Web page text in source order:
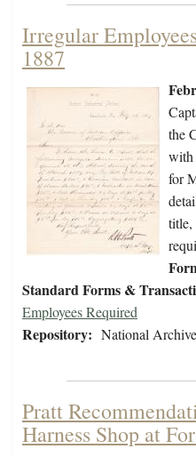
Irregular
1887
the
with
for
title,
Standard Forms &
Employees Required
Repository: National
Pratt
Harness Shop at